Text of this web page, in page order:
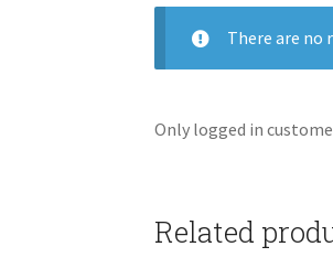
There are no
Only logged in
Related